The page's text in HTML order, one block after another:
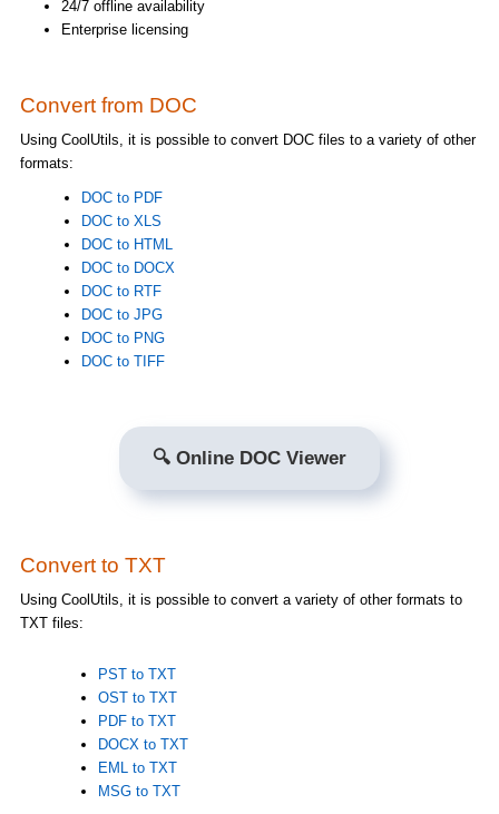
24/7 offline availability
Enterprise licensing
Convert from DOC
Using CoolUtils, it is possible to convert DOC files to a variety of other
formats:
DOC to PDF
DOC to XLS
DOC to HTML
DOC to DOCX
DOC to RTF
DOC to JPG
DOC to PNG
DOC to TIFF
🔍 Online DOC Viewer
Convert to TXT
Using CoolUtils, it is possible to convert a variety of other formats to
TXT files:
PST to TXT
OST to TXT
PDF to TXT
DOCX to TXT
EML to TXT
MSG to TXT